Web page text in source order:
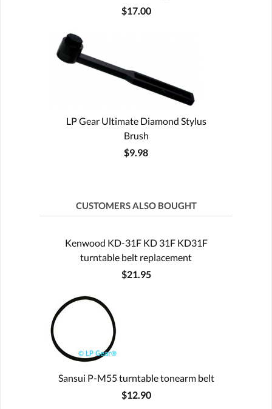
$17.00
LP Gear Ultimate Diamond Stylus
Brush
$9.98
CUSTOMERS ALSO BOUGHT
Kenwood KD-31F KD 31F KD31F
turntable belt replacement
$21.95
Sansui P-M55 turntable tonearm belt
$12.90